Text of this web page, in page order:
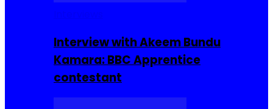
Interview with Akeem Bundu
Kamara: BBC Apprentice
contestant